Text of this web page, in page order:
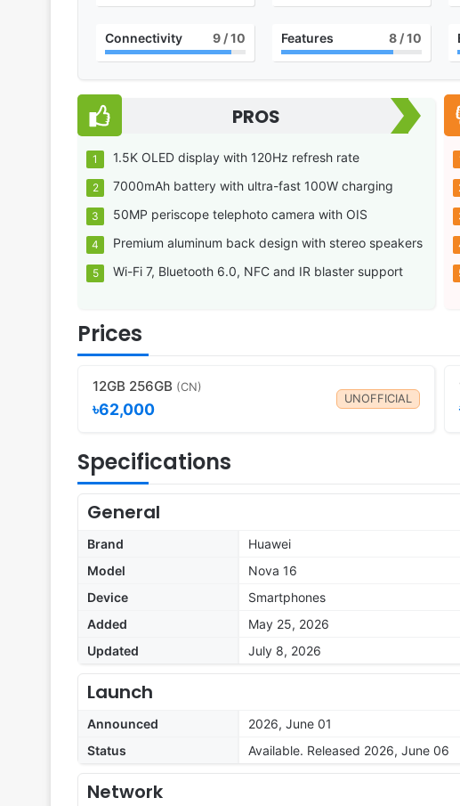
Connectivity 9/ 10 Features 8/ 10
PROS
1.5K OLED display with 120Hz refresh rate
7000mAh battery with ultra-fast 100W charging
50MP periscope telephoto camera with OIS
Premium aluminum back design with stereo speakers
Wi-Fi 7, Bluetooth 6.0, NFC and IR blaster support
Prices
12GB 256GB (CN)
৳62,000
UNOFFICIAL
Specifications
General
Brand
Huawei
Model
Nova 16
Device
Smartphones
Added
May 25, 2026
Updated
July 8, 2026
Launch
Announced
2026, June 01
Status
Available. Released 2026, June 06
Network